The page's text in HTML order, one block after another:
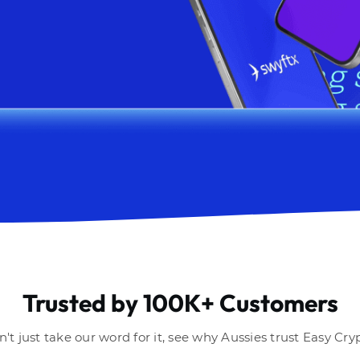
Trusted by 100K+ Customers
just take our word for it, see why Aussies trust Easy